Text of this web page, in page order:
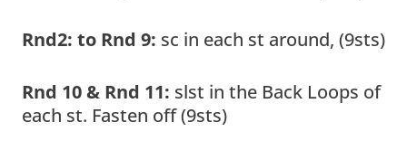
Rnd2: to Rnd 9: sc in each st around, (9sts)
Rnd 10 & Rnd 11: slst in the Back Loops of
each st. Fasten off (9sts)